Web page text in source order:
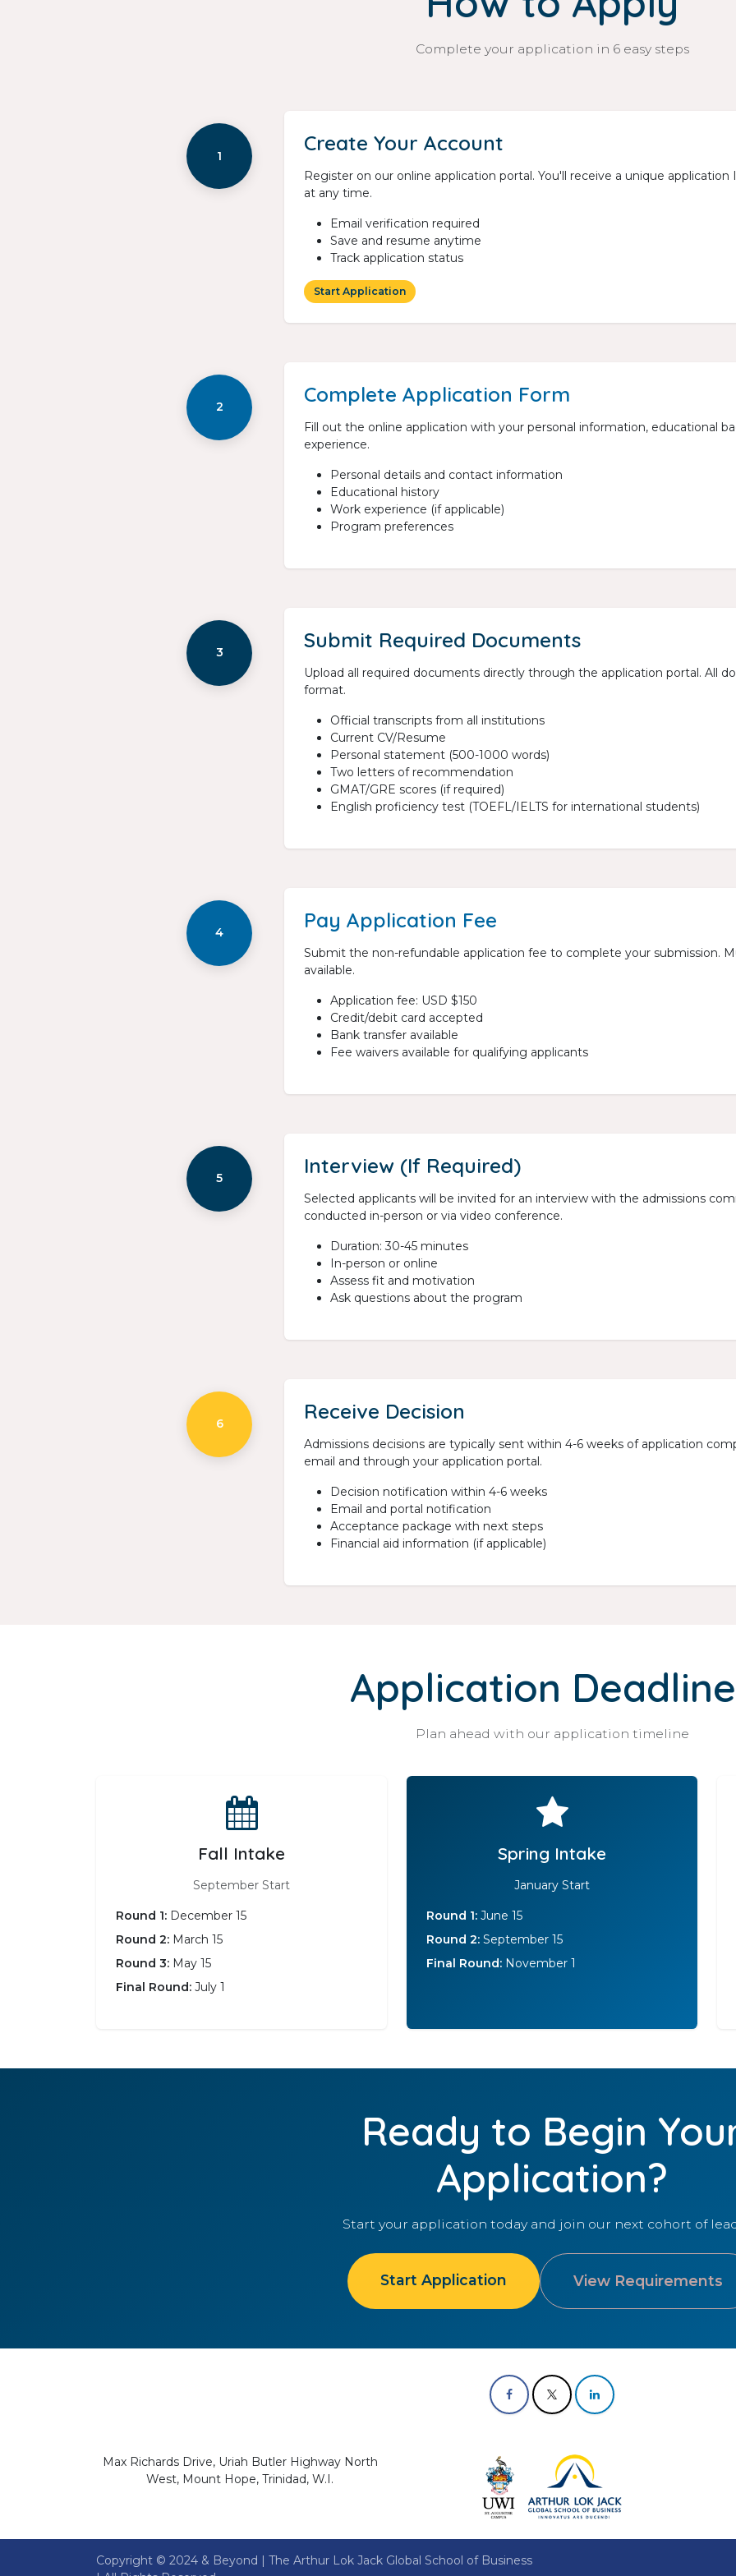
Complete your application in 6 easy steps
1
Create Your Account
Register on our online application portal. You'll receive a unique
at any time.
Email verification required
Save and resume anytime
Track application status
Start Application
2
Complete Application Form
Fill out the online application with your personal information, educational
experience.
Personal details and contact information
Educational history
Work experience (if applicable)
Program preferences
3
Submit Required Documents
Upload all required documents directly through the application portal. All
format.
Official transcripts from all institutions
Current CV/Resume
Personal statement (500-1000 words)
Two letters of recommendation
GMAT/GRE scores (if required)
English proficiency test (TOEFL/IELTS for international students)
4
Pay Application Fee
Submit the non-refundable application fee to complete your submission.
available.
Application fee: USD $150
Credit/debit card accepted
Bank transfer available
Fee waivers available for qualifying applicants
5
Interview (If Required)
Selected applicants will be invited for an interview with the admissions
conducted in-person or via video conference.
Duration: 30-45 minutes
In-person or online
Assess fit and motivation
Ask questions about the program
6
Receive Decision
Admissions decisions are typically sent within 4-6 weeks of application
email and through your application portal.
Decision notification within 4-6 weeks
Email and portal notification
Acceptance package with next steps
Financial aid information (if applicable)
Application
Plan ahead with our application timeline
Fall Intake
September Start
Round 1: December 15
Round 2: March 15
Round 3: May 15
Final Round: July 1
Spring Intake
January Start
Round 1: June 15
Round 2: September 15
Final Round: November 1
Ready to Begin
Application?
Start your application today and join our next cohort of
Start Application View Requirements
Max Richards Drive, Uriah Butler Highway North
West, Mount Hope, Trinidad, W.I.
Copyright © 2024 & Beyond | The Arthur Lok Jack Global School of Business